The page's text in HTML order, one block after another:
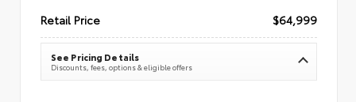
Retail Price $64,999
See Pricing Details
Discounts, fees, options & eligible offers